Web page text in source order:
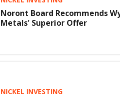
Noront Board Recommends
Metals' Superior Offer
NICKEL INVESTING